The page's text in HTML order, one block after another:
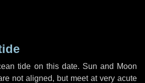
tide on this date. Sun and Moon
not aligned, but meet at very acute